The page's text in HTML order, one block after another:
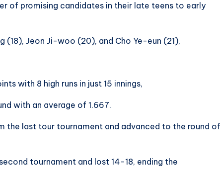
of promising candidates in their late teens to early
(18), Jeon Ji-woo (20), and Cho Ye-eun (21),
with 8 high runs in just 15 innings,
with an average of 1.667.
the last tour tournament and advanced to the round of
tournament and lost 14-18, ending the